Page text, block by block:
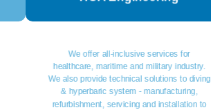
We offer all-inclusive services for
healthcare, maritime and military industry.
We also provide technical solutions to diving
& hyperbaric system - manufacturing,
refurbishment, servicing and installation to